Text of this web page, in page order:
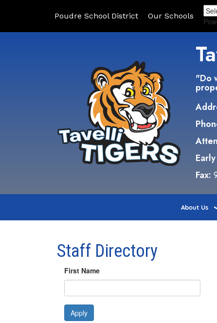
Poudre School District Our Schools
"Do
Fax:
About Us
Staff Directory
First Name
Apply